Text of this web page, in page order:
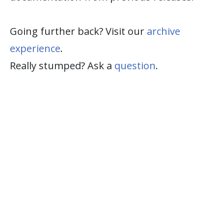
Going further back? Visit our archive
experience.
Really stumped? Ask a question.